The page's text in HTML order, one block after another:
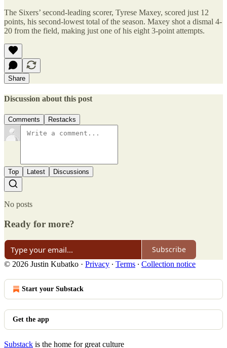
The Sixers’ second-leading scorer, Tyrese Maxey, scored just 12
points, his second-lowest total of the season. Maxey shot a dismal 4-
20 from the field, making just one of his eight 3-point attempts.
Share
Discussion about this post
Comments Restacks
Top Latest Discussions
No posts
Ready for more?
Subscribe
© 2026 Justin Kubatko · Privacy ∙ Terms ∙ Collection notice
Start your Substack
Get the app
Substack is the home for great culture